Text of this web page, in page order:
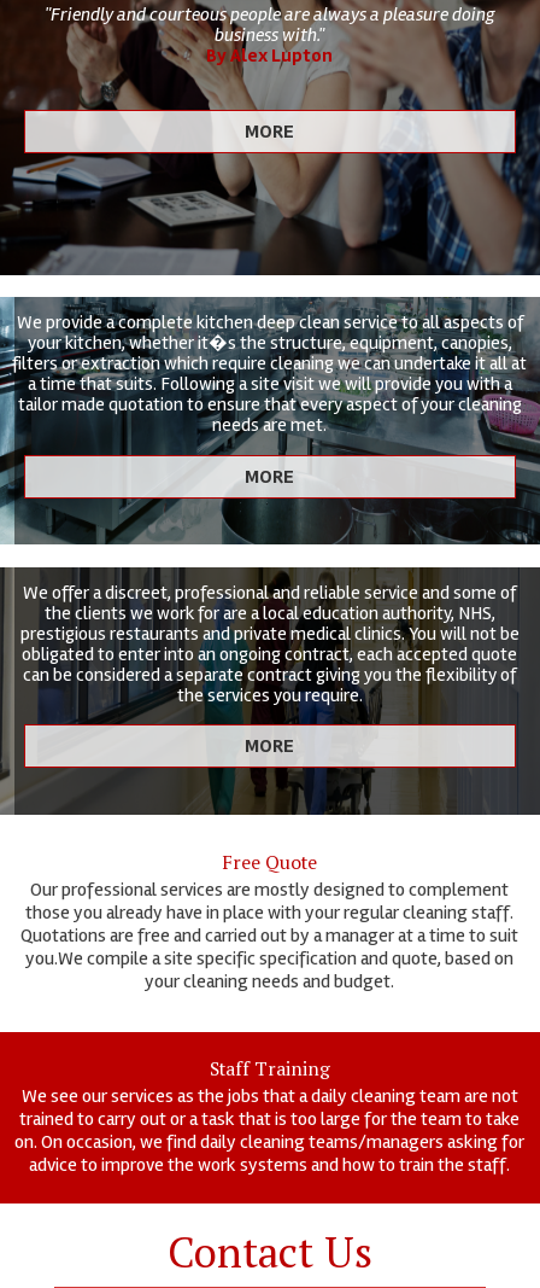
"Friendly and courteous people are always a pleasure doing
business with."
By Alex Lupton
We provide a complete kitchen deep clean service to all aspects of
your kitchen, whether it�s the structure, equipment, canopies,
filters or extraction which require cleaning we can undertake it all at
a time that suits. Following a site visit we will provide you with a
tailor made quotation to ensure that every aspect of your cleaning
needs are met.
We offer a discreet, professional and reliable service and some of
the clients we work for are a local education authority, NHS,
prestigious restaurants and private medical clinics. You will not be
obligated to enter into an ongoing contract, each accepted quote
can be considered a separate contract giving you the flexibility of
the services you require.
Free Quote
Our professional services are mostly designed to complement
those you already have in place with your regular cleaning staff.
Quotations are free and carried out by a manager at a time to suit
you.We compile a site specific specification and quote, based on
your cleaning needs and budget.
Staff Training
We see our services as the jobs that a daily cleaning team are not
trained to carry out or a task that is too large for the team to take
on. On occasion, we find daily cleaning teams/managers asking for
advice to improve the work systems and how to train the staff.
Contact Us